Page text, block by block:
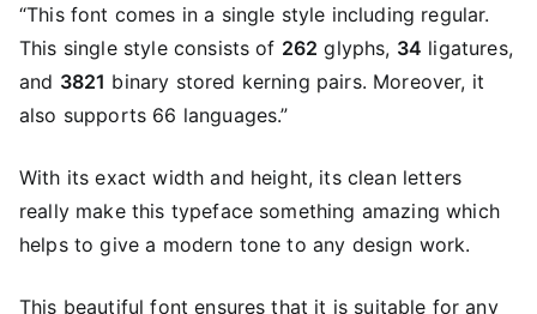
“This font comes in a single style including regular.
This single style consists of 262 glyphs, 34 ligatures,
and 3821 binary stored kerning pairs. Moreover, it
also supports 66 languages.”
With its exact width and height, its clean letters
really make this typeface something amazing which
helps to give a modern tone to any design work.
This beautiful font ensures that it is suitable for any